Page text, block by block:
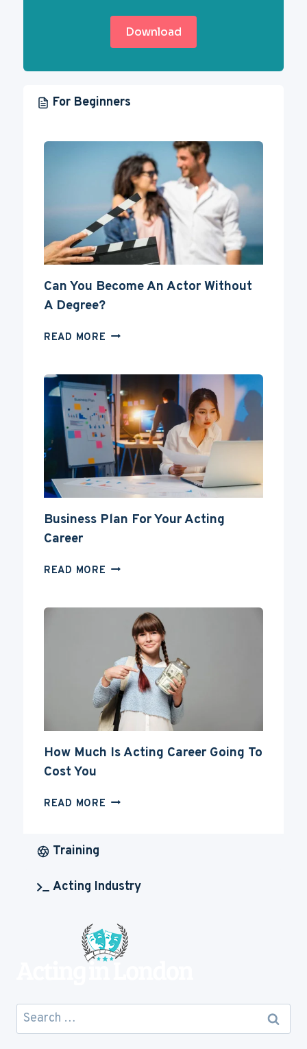
Download
For Beginners
Can You Become An Actor Without
A Degree?
READ MORE CAN
ACTOR
WITHOUT
A
DEGREE?
Business Plan For Your Acting
Career
READ MORE BUSINESS
ACTING
CAREER
How Much Is Acting Career Going To
Cost You
READ MORE HOW
GOING
YOU
Training
Acting Industry
Search
for: